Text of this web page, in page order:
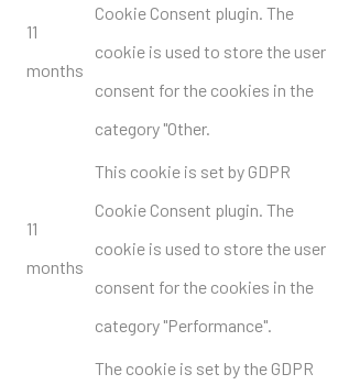
11
months
Cookie Consent plugin. The
cookie is used to store the user
consent for the cookies in the
category "Other.
11
months
This cookie is set by GDPR
Cookie Consent plugin. The
cookie is used to store the user
consent for the cookies in the
category "Performance".
The cookie is set by the GDPR